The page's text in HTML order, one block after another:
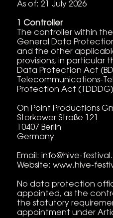
As of: 21 July 2026
1 Controller
The controller within
General Data
and the other
provisions, in particular
Data Protection Act
Telecommunications-
Protection Act
On Point Productions
Storkower Straße 121
10407 Berlin
Germany
Email: info@hive-
Website: www.hive-
No data protection
appointed, as the
the statutory
appointment under